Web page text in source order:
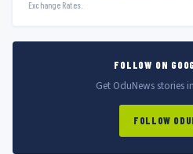
Exchange Rates.
FOLLOW ON
Get OduNews stories
FOLLOW